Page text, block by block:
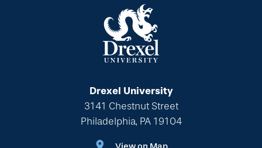
Drexel University
3141 Chestnut Street
Philadelphia, PA 19104